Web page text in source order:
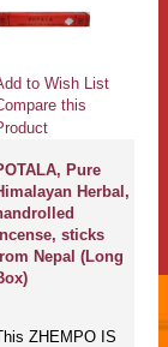
to Wish List
this
Pure
Herbal,
sticks
Nepal (Long
ZHEMPO IS